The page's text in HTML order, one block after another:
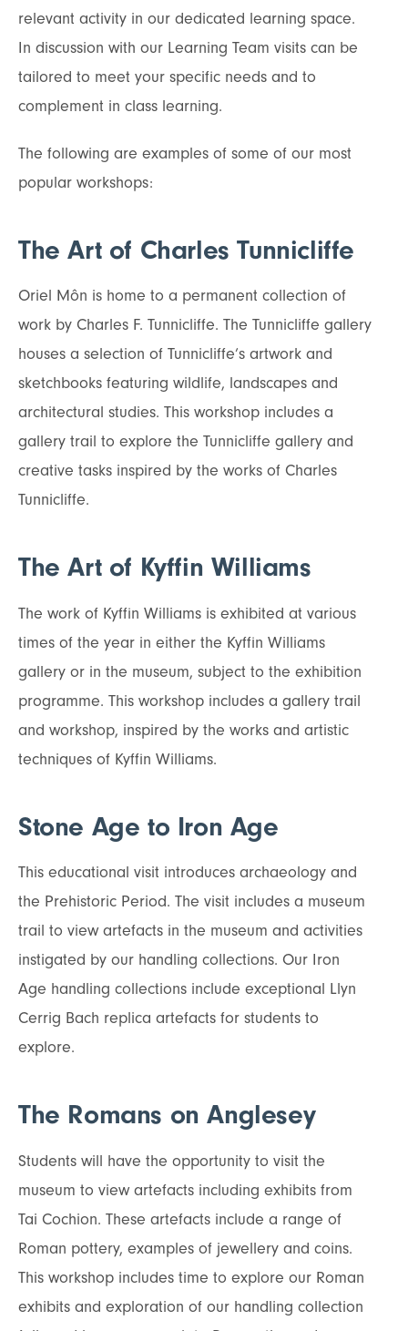
relevant activity in our dedicated learning space.
In discussion with our Learning Team visits can be
tailored to meet your specific needs and to
complement in class learning.
The following are examples of some of our most
popular workshops:
The Art of Charles Tunnicliffe
Oriel Môn is home to a permanent collection of
work by Charles F. Tunnicliffe. The Tunnicliffe gallery
houses a selection of Tunnicliffe’s artwork and
sketchbooks featuring wildlife, landscapes and
architectural studies. This workshop includes a
gallery trail to explore the Tunnicliffe gallery and
creative tasks inspired by the works of Charles
Tunnicliffe.
The Art of Kyffin Williams
The work of Kyffin Williams is exhibited at various
times of the year in either the Kyffin Williams
gallery or in the museum, subject to the exhibition
programme. This workshop includes a gallery trail
and workshop, inspired by the works and artistic
techniques of Kyffin Williams.
Stone Age to Iron Age
This educational visit introduces archaeology and
the Prehistoric Period. The visit includes a museum
trail to view artefacts in the museum and activities
instigated by our handling collections. Our Iron
Age handling collections include exceptional Llyn
Cerrig Bach replica artefacts for students to
explore.
The Romans on Anglesey
Students will have the opportunity to visit the
museum to view artefacts including exhibits from
Tai Cochion. These artefacts include a range of
Roman pottery, examples of jewellery and coins.
This workshop includes time to explore our Roman
exhibits and exploration of our handling collection